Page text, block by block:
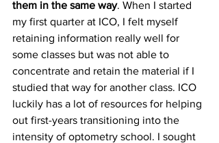
them in the same way. When I started
my first quarter at ICO, I felt myself
retaining information really well for
some classes but was not able to
concentrate and retain the material if I
studied that way for another class. ICO
luckily has a lot of resources for helping
out first-years transitioning into the
intensity of optometry school. I sought